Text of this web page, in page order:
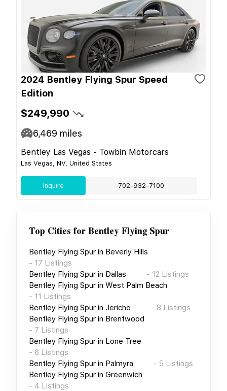
2024 Bentley Flying Spur Speed
Edition
$249,990
6,469 miles
Bentley Las Vegas - Towbin Motorcars
Las Vegas, NV, United States
Inquire 702-932-7100
Top Cities forBentley Flying Spur
Bentley Flying Spur in Beverly Hills
- 17 Listings
Bentley Flying Spur in Dallas - 12 Listings
Bentley Flying Spur in West Palm Beach
- 11 Listings
Bentley Flying Spur in Jericho - 8 Listings
Bentley Flying Spur in Brentwood
- 7 Listings
Bentley Flying Spur in Lone Tree
- 6 Listings
Bentley Flying Spur in Palmyra - 5 Listings
Bentley Flying Spur in Greenwich
- 4 Listings